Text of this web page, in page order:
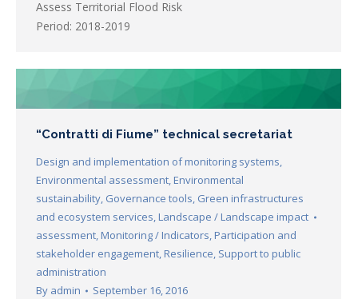
Assess Territorial Flood Risk
Period: 2018-2019
“Contratti di Fiume” technical secretariat
Design and implementation of monitoring systems,
Environmental assessment, Environmental
sustainability, Governance tools, Green infrastructures
and ecosystem services, Landscape / Landscape impact
assessment, Monitoring / Indicators, Participation and
stakeholder engagement, Resilience, Support to public
administration
By admin September 16, 2016